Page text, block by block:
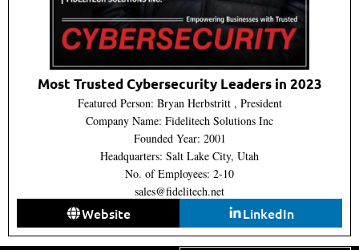
Most Trusted Cybersecurity Leaders in 2023
Featured Person: Bryan Herbstritt , President
Company Name: Fidelitech Solutions Inc
Founded Year: 2001
Headquarters: Salt Lake City, Utah
No. of Employees: 2-10
sales@fidelitech.net
Website LinkedIn